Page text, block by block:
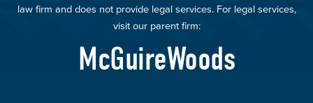
law firm and does not provide legal services. For legal services,
visit our parent firm:
McGuireWoods